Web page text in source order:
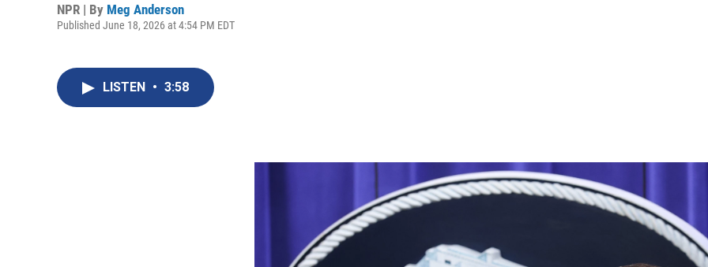
NPR | By Meg Anderson
Published June 18, 2026 at 4:54 PM EDT
LISTEN • 3:58